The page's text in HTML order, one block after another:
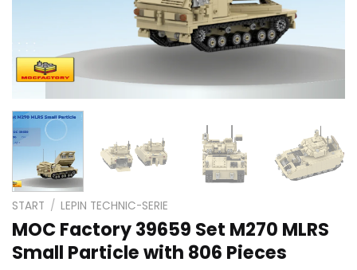
START / LEPIN TECHNIC-SERIE
MOC Factory 39659 Set M270 MLRS
Small Particle with 806 Pieces